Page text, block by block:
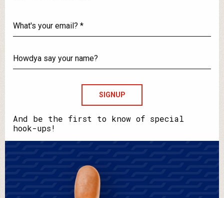
your
email?
say
your
name?
And be the first to know of special
hook-ups!